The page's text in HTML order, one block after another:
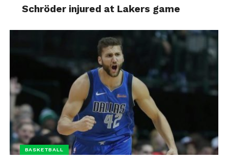
Schröder injured at Lakers game
BASKETBALL